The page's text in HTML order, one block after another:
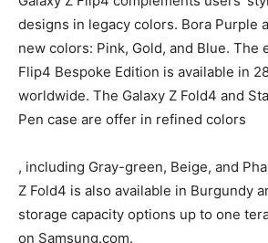
designs in legacy colors. Bora Purple
new colors: Pink, Gold, and Blue. The
Flip4 Bespoke Edition is available in
worldwide. The Galaxy Z Fold4 and
Pen case are offer in refined colors
, including Gray-green, Beige, and
Z Fold4 is also available in Burgundy
storage capacity options up to one
on Samsung.com.